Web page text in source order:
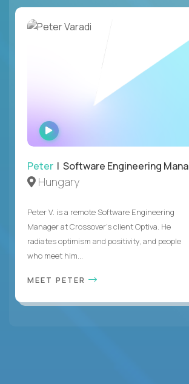
WATCH
INTERVIEW
Peter | Software Engineering Manager, Optiva
Hungary
Peter V. is a remote Software Engineering
Manager at Crossover’s client Optiva. He
radiates optimism and positivity, and people
who meet him...
MEET PETER